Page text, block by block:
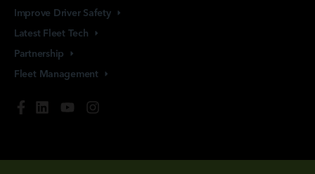
Improve Driver Safety
Latest Fleet Tech
Partnership
Fleet Management